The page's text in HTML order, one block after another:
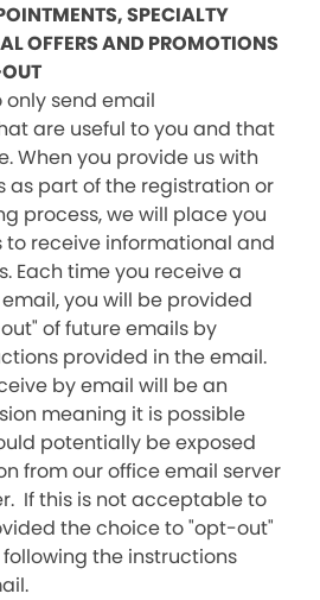
SPECIALTY
OFFERS AND PROMOTIONS
only send email
are useful to you and that
When you provide us with
as part of the registration or
process, we will place you
to receive informational and
Each time you receive a
you will be provided
of future emails by
provided in the email.
by email will be an
meaning it is possible
potentially be exposed
from our office email server
If this is not acceptable to
the choice to "opt-out"
the instructions